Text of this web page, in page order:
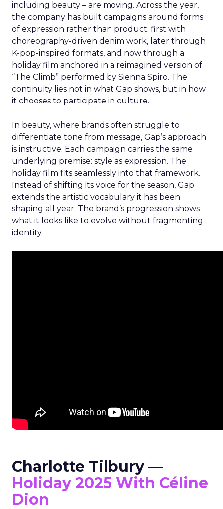
including beauty – are moving. Across the year,
the company has built campaigns around forms
of expression rather than product: first with
choreography-driven denim work, later through
K-pop-inspired formats, and now through a
holiday film anchored in a reimagined version of
“The Climb” performed by Sienna Spiro. The
continuity lies not in what Gap shows, but in how
it chooses to participate in culture.
In beauty, where brands often struggle to
differentiate tone from message, Gap’s approach
is instructive. Each campaign carries the same
underlying premise: style as expression. The
holiday film fits seamlessly into that framework.
Instead of shifting its voice for the season, Gap
extends the artistic vocabulary it has been
shaping all year. The brand’s progression shows
what it looks like to evolve without fragmenting
identity.
Charlotte Tilbury —
Holiday 2025 With Céline
Dion